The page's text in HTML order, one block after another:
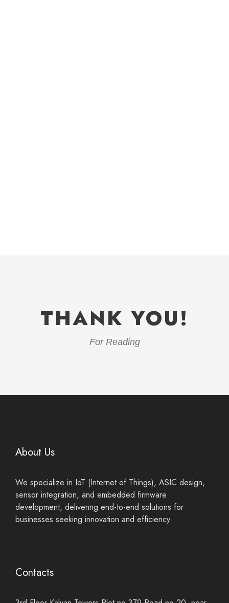
THANK YOU!
For Reading
About Us
We specialize in IoT (Internet of Things), ASIC design,
sensor integration, and embedded firmware
development, delivering end-to-end solutions for
businesses seeking innovation and efficiency.
Contacts